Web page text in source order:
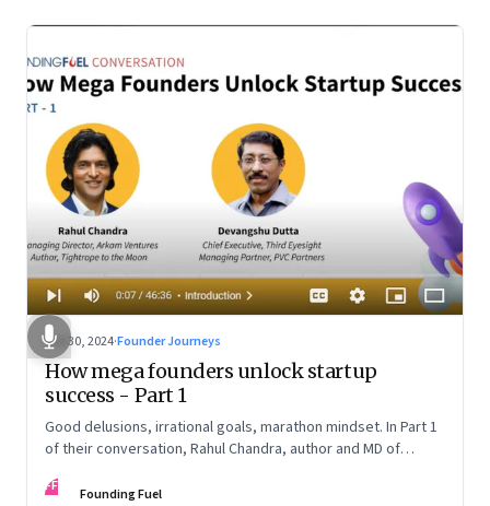
Oct 30, 2024·Founder Journeys
How mega founders unlock startup
success - Part 1
Good delusions, irrational goals, marathon mindset. In Part 1
of their conversation, Rahul Chandra, author and MD of
Devangshu Dutta discuss what sets outlier entrepreneurs
FF Founding Fuel